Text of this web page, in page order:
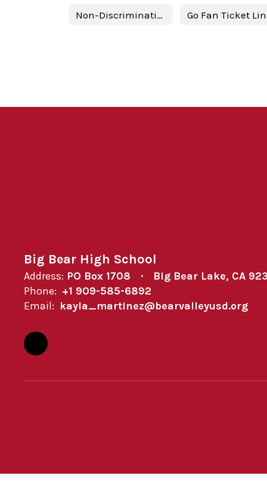
Non-Discrimination Statement Go Fan Ticket
Big Bear High School
Address: PO Box 1708
Big Bear Lake, CA
Phone: +1 909-585-6892
Email: kayla_martinez@bearvalleyusd.org